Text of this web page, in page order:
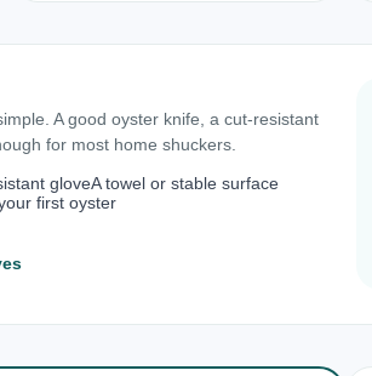
A good oyster knife, a cut-resistant
for most home shuckers.
gloveA towel or stable surface
first oyster